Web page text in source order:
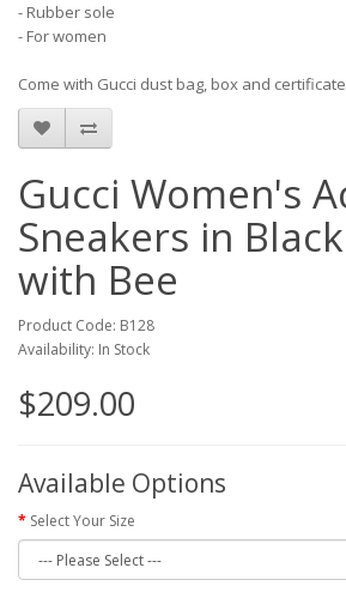
- Rubber sole
- For women
Come with Gucci dust bag, box and
Gucci Women's
Sneakers in
with Bee
Product Code: B128
Availability: In Stock
$209.00
Available Options
Select Your Size